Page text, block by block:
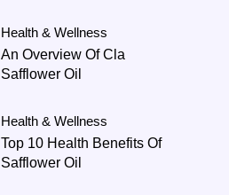
Health & Wellness
An Overview Of Cla
Safflower Oil
Health & Wellness
Top 10 Health Benefits Of
Safflower Oil